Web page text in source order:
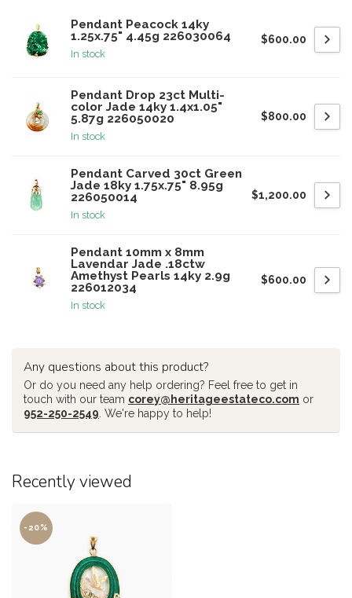
Pendant Peacock 14ky
1.25x.75" 4.45g 226030064
In stock
$600.00
Pendant Drop 23ct Multi-
color Jade 14ky 1.4x1.05"
5.87g 226050020
In stock
$800.00
Pendant Carved 30ct Green
Jade 18ky 1.75x.75" 8.95g
226050014
In stock
$1,200.00
Pendant 10mm x 8mm
Lavendar Jade .18ctw
Amethyst Pearls 14ky 2.9g
226012034
In stock
$600.00
Any questions about this product?
Or do you need any help ordering? Feel free to get in
touch with our team corey@heritageestateco.com or
952-250-2549 . We're happy to help!
Recently viewed
-20%